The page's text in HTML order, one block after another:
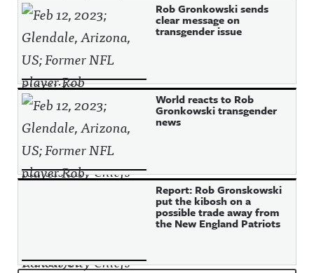
Rob Gronkowski sends
clear message on
transgender issue
World reacts to Rob
Gronkowski transgender
news
Report: Rob Gronskowski
put the kibosh on a
possible trade away from
the New England Patriots